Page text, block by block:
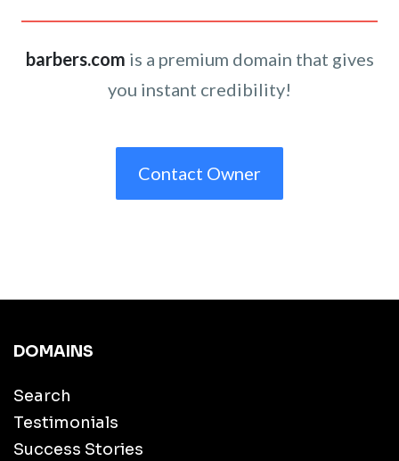
barbers.com is a premium domain that gives
you instant credibility!
Contact Owner
DOMAINS
Search
Testimonials
Success Stories